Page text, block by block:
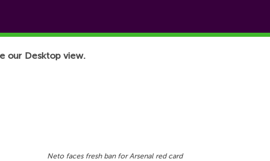
our Desktop view.
Neto faces fresh ban for Arsenal red card